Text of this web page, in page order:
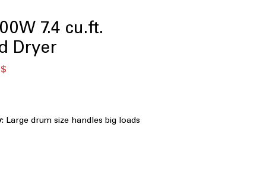
7.4 cu.ft.
Dryer
: Large drum size handles big loads